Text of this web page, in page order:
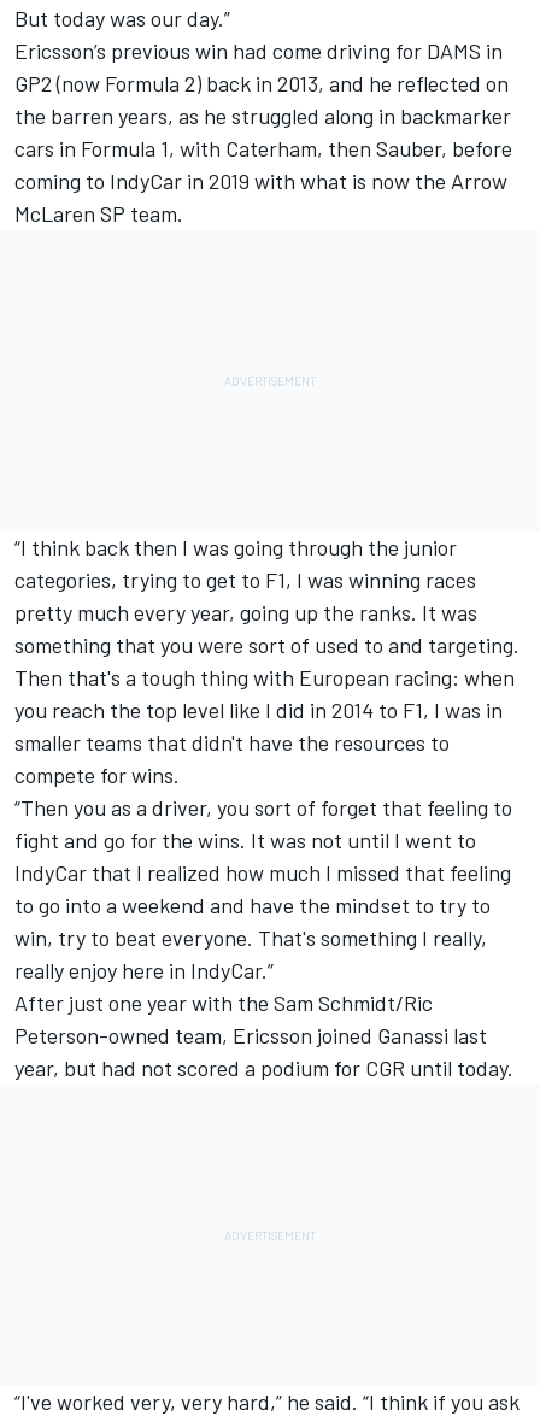
But today was our day.”
Ericsson’s previous win had come driving for DAMS in
GP2 (now Formula 2) back in 2013, and he reflected on
the barren years, as he struggled along in backmarker
cars in Formula 1, with Caterham, then Sauber, before
coming to IndyCar in 2019 with what is now the Arrow
McLaren SP team.
“I think back then I was going through the junior
categories, trying to get to F1, I was winning races
pretty much every year, going up the ranks. It was
something that you were sort of used to and targeting.
Then that's a tough thing with European racing: when
you reach the top level like I did in 2014 to F1, I was in
smaller teams that didn't have the resources to
compete for wins.
“Then you as a driver, you sort of forget that feeling to
fight and go for the wins. It was not until I went to
IndyCar that I realized how much I missed that feeling
to go into a weekend and have the mindset to try to
win, try to beat everyone. That's something I really,
really enjoy here in IndyCar.”
After just one year with the Sam Schmidt/Ric
Peterson-owned team, Ericsson joined Ganassi last
year, but had not scored a podium for CGR until today.
“I've worked very, very hard,” he said. “I think if you ask